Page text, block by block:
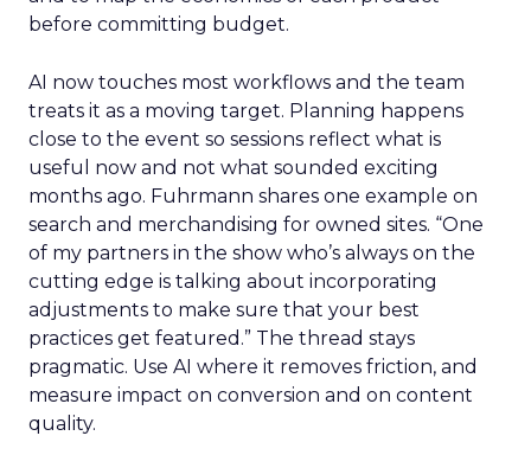
before committing budget.
AI now touches most workflows and the team
treats it as a moving target. Planning happens
close to the event so sessions reflect what is
useful now and not what sounded exciting
months ago. Fuhrmann shares one example on
search and merchandising for owned sites. “One
of my partners in the show who’s always on the
cutting edge is talking about incorporating
adjustments to make sure that your best
practices get featured.” The thread stays
pragmatic. Use AI where it removes friction, and
measure impact on conversion and on content
quality.